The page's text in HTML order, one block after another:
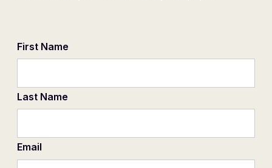
First Name
Last Name
Email